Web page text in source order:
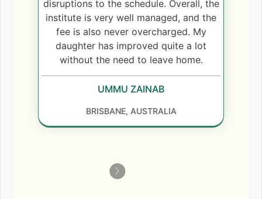
disruptions to the schedule. Overall, the
institute is very well managed, and the
fee is also never overcharged. My
daughter has improved quite a lot
without the need to leave home.
UMMU ZAINAB
BRISBANE, AUSTRALIA